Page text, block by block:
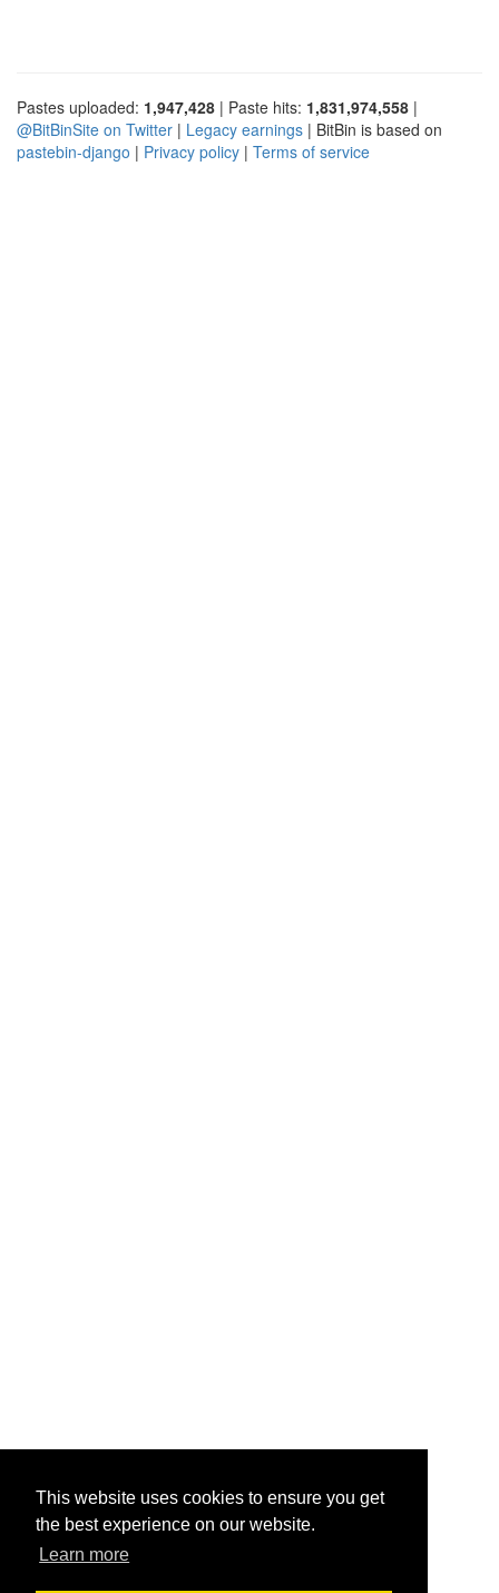
This website uses cookies to ensure you get
the best experience on our website.
Learn more
Pastes uploaded: 1,947,428 | Paste hits: 1,831,974,558 |
@BitBinSite on Twitter | Legacy earnings | BitBin is based on
pastebin-django | Privacy policy | Terms of service